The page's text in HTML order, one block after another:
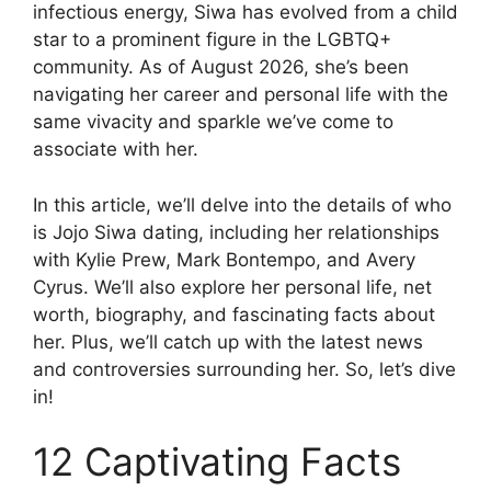
infectious energy, Siwa has evolved from a child
star to a prominent figure in the LGBTQ+
community. As of August 2026, she’s been
navigating her career and personal life with the
same vivacity and sparkle we’ve come to
associate with her.
In this article, we’ll delve into the details of who
is Jojo Siwa dating, including her relationships
with Kylie Prew, Mark Bontempo, and Avery
Cyrus. We’ll also explore her personal life, net
worth, biography, and fascinating facts about
her. Plus, we’ll catch up with the latest news
and controversies surrounding her. So, let’s dive
in!
12 Captivating Facts